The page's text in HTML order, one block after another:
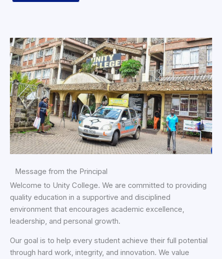
Message from the Principal
Welcome to Unity College. We are committed to providing
quality education in a supportive and disciplined
environment that encourages academic excellence,
leadership, and personal growth.
Our goal is to help every student achieve their full potential
through hard work, integrity, and innovation. We value